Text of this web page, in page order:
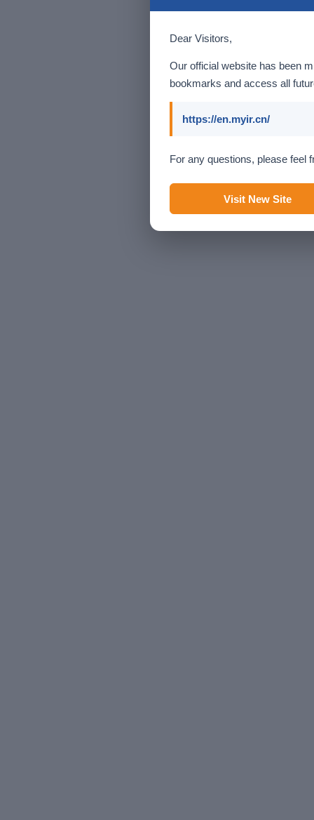
Dear Visitors,
Our official website has been
bookmarks and access all
https://en.myir.cn/
For any questions, please feel
Visit New Site